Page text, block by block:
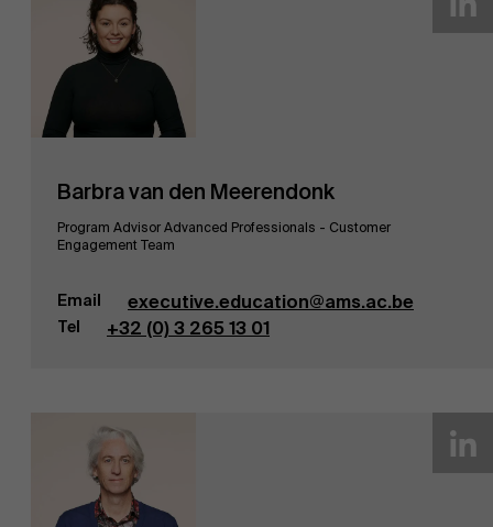
Barbra van den Meerendonk
Program Advisor Advanced Professionals - Customer
Engagement Team
Email executive.education@ams.ac.be
Tel +32 (0) 3 265 13 01